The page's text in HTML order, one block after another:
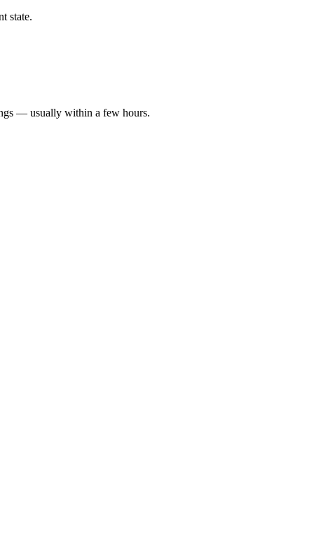
state.
— usually within a few hours.